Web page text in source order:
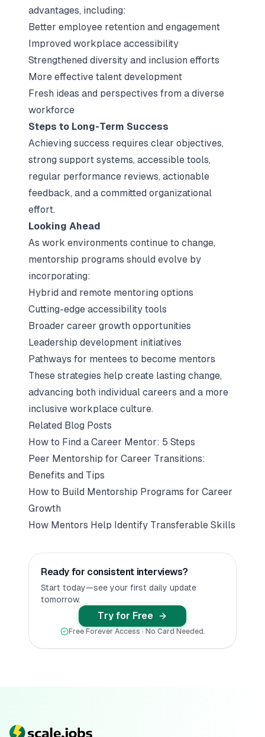
advantages, including:
Better employee retention and engagement
Improved workplace accessibility
Strengthened diversity and inclusion efforts
More effective talent development
Fresh ideas and perspectives from a diverse
workforce
Steps to Long-Term Success
Achieving success requires clear objectives,
strong support systems, accessible tools,
regular performance reviews, actionable
feedback, and a committed organizational
effort.
Looking Ahead
As work environments continue to change,
mentorship programs should evolve by
incorporating:
Hybrid and remote mentoring options
Cutting-edge accessibility tools
Broader career growth opportunities
Leadership development initiatives
Pathways for mentees to become mentors
These strategies help create lasting change,
advancing both individual careers and a more
inclusive workplace culture.
Related Blog Posts
How to Find a Career Mentor: 5 Steps
Peer Mentorship for Career Transitions:
Benefits and Tips
How to Build Mentorship Programs for Career
Growth
How Mentors Help Identify Transferable Skills
Ready for consistent interviews?
Start today—see your first daily update
tomorrow.
Try for Free
Free Forever Access · No Card Needed.